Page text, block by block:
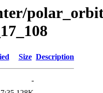
Size Description
-